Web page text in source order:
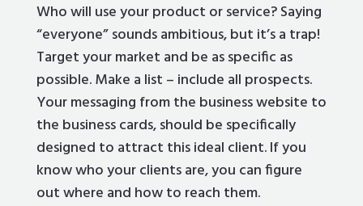
Who will use your product or service? Saying
“everyone” sounds ambitious, but it’s a trap!
Target your market and be as specific as
possible. Make a list – include all prospects.
Your messaging from the business website to
the business cards, should be specifically
designed to attract this ideal client. If you
know who your clients are, you can figure
out where and how to reach them.